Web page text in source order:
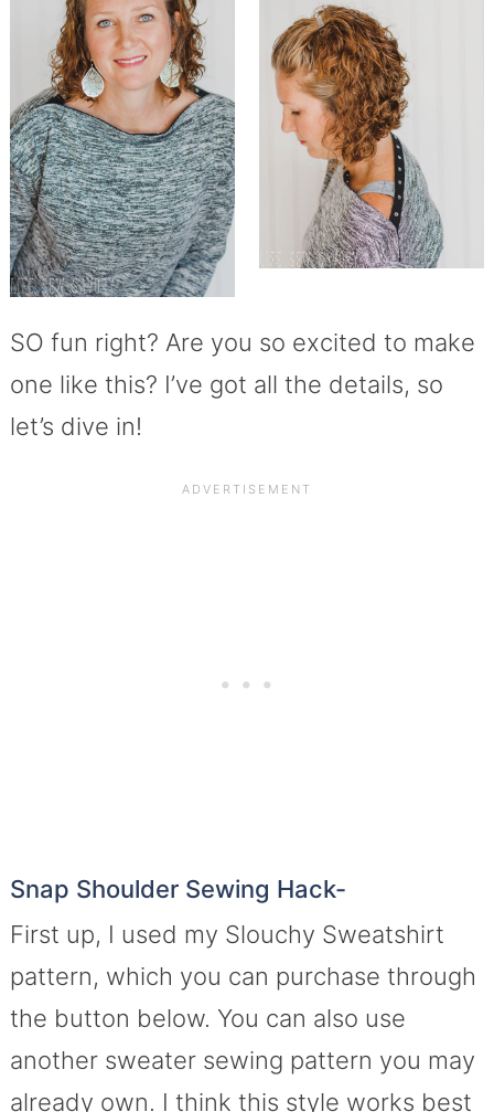
SO fun right? Are you so excited to make
one like this? I’ve got all the details, so
let’s dive in!
Snap Shoulder Sewing Hack-
First up, I used my Slouchy Sweatshirt
pattern, which you can purchase through
the button below. You can also use
another sweater sewing pattern you may
already own. I think this style works best